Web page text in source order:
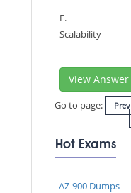
E.
Scalability
View Answer
Go to page: Prev
Hot Exams
AZ-900 Dumps